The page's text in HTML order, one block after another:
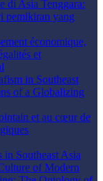
di Asia Tenggara:
pemikiran yang
économique,
et
in Southeast
of a Globalizing
et au cœur de
in Southeast Asia
of Modern